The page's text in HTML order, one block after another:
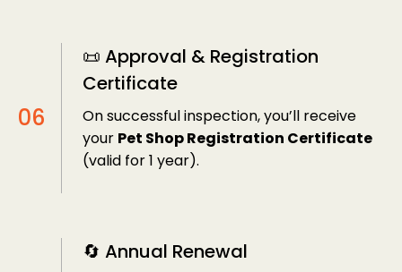
📜 Approval & Registration
Certificate
On successful inspection, you’ll receive
your Pet Shop Registration Certificate
(valid for 1 year).
🔄 Annual Renewal